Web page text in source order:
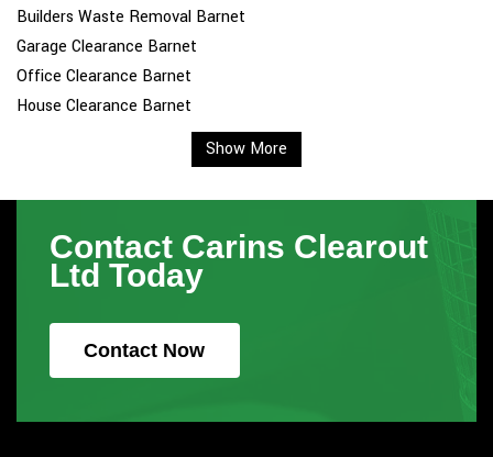
Builders Waste Removal Barnet
Garage Clearance Barnet
Office Clearance Barnet
House Clearance Barnet
Show More
Contact Carins Clearout
Ltd Today
Contact Now